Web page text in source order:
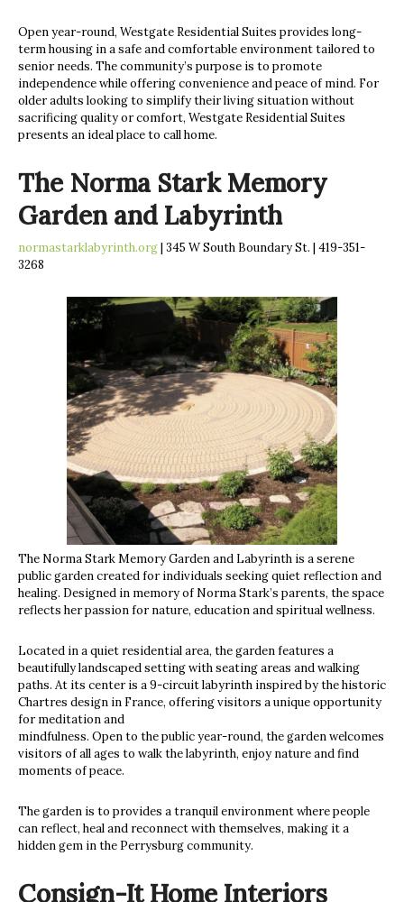
Open year-round, Westgate Residential Suites provides long-
term housing in a safe and comfortable environment tailored to
senior needs. The community’s purpose is to promote
independence while offering convenience and peace of mind. For
older adults looking to simplify their living situation without
sacrificing quality or comfort, Westgate Residential Suites
presents an ideal place to call home.
The Norma Stark Memory
Garden and Labyrinth
normastarklabyrinth.org| 345 W South Boundary St. | 419-351-
3268
The Norma Stark Memory Garden and Labyrinth is a serene
public garden created for individuals seeking quiet reflection and
healing. Designed in memory of Norma Stark’s parents, the space
reflects her passion for nature, education and spiritual wellness.
Located in a quiet residential area, the garden features a
beautifully landscaped setting with seating areas and walking
paths. At its center is a 9-circuit labyrinth inspired by the historic
Chartres design in France, offering visitors a unique opportunity
for meditation and
mindfulness. Open to the public year-round, the garden welcomes
visitors of all ages to walk the labyrinth, enjoy nature and find
moments of peace.
The garden is to provides a tranquil environment where people
can reflect, heal and reconnect with themselves, making it a
hidden gem in the Perrysburg community.
Consign-It Home Interiors